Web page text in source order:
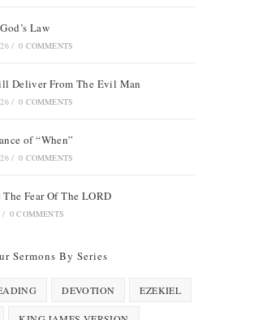
Law
/ 0 COMMENTS
Deliver From The Evil Man
/ 0 COMMENTS
of “When”
/ 0 COMMENTS
Fear Of The LORD
/ 0 COMMENTS
Sermons By Series
DEVOTION EZEKIEL